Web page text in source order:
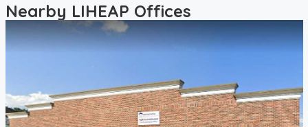
Nearby LIHEAP Offices